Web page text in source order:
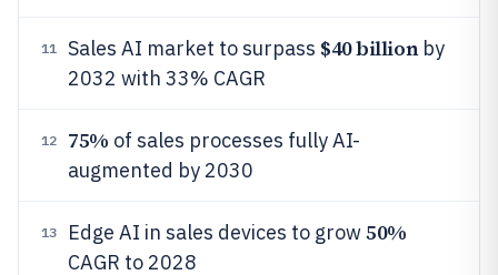
11 Sales AI market to surpass $40 billionby
2032 with 33% CAGR
12 75% of sales processes fully AI-
augmented by 2030
13 Edge AI in sales devices to grow50%
CAGR to 2028